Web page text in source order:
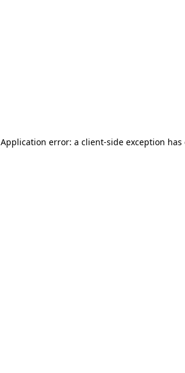
Application error: a client-side exception has